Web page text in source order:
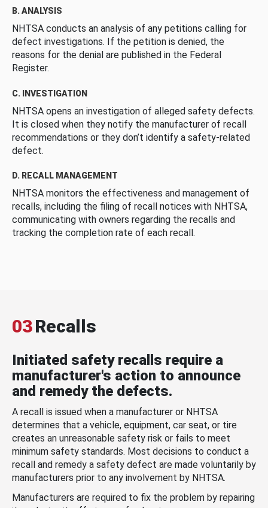
B. ANALYSIS
NHTSA conducts an analysis of any petitions calling for
defect investigations. If the petition is denied, the
reasons for the denial are published in the Federal
Register.
C. INVESTIGATION
NHTSA opens an investigation of alleged safety defects.
It is closed when they notify the manufacturer of recall
recommendations or they don’t identify a safety-related
defect.
D. RECALL MANAGEMENT
NHTSA monitors the effectiveness and management of
recalls, including the filing of recall notices with NHTSA,
communicating with owners regarding the recalls and
tracking the completion rate of each recall.
03Recalls
Initiated safety recalls require a
manufacturer's action to announce
and remedy the defects.
A recall is issued when a manufacturer or NHTSA
determines that a vehicle, equipment, car seat, or tire
creates an unreasonable safety risk or fails to meet
minimum safety standards. Most decisions to conduct a
recall and remedy a safety defect are made voluntarily by
manufacturers prior to any involvement by NHTSA.
Manufacturers are required to fix the problem by repairing